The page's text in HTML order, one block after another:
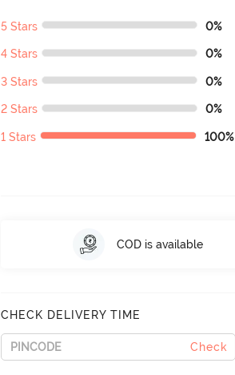
5 Stars 0%
4 Stars 0%
3 Stars 0%
2 Stars 0%
1 Stars 100%
COD is available
CHECK DELIVERY TIME
Check